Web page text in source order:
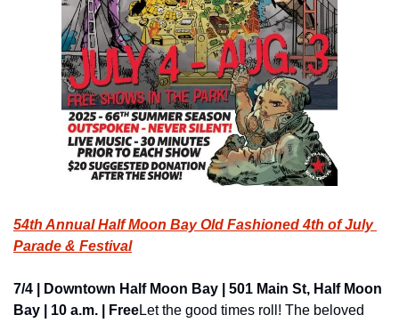
54th Annual Half Moon Bay Old Fashioned 4th of July
Parade & Festival
7/4 | Downtown Half Moon Bay | 501 Main St, Half Moon
Bay | 10 a.m. | FreeLet the good times roll! The beloved